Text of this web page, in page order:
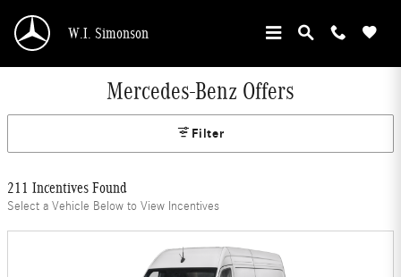
W.I. Simonson
Mercedes-Benz Offers
Filter
211 Incentives Found
Select a Vehicle Below to View Incentives